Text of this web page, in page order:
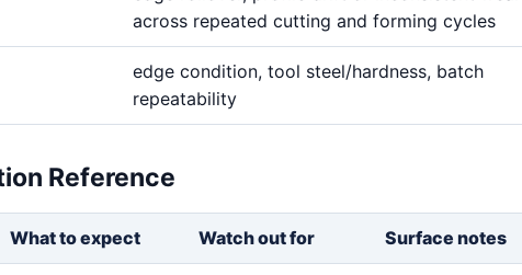
across repeated cutting and forming cycles
edge condition, tool steel/hardness, batch
repeatability
Reference
What to expect Watch out for Surface notes